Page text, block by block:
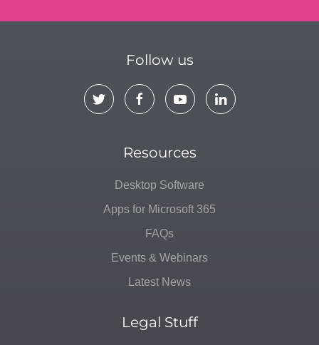
Follow us
Resources
Desktop Software
Apps for Microsoft 365
FAQs
Events & Webinars
Latest News
Legal Stuff